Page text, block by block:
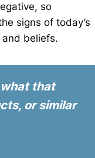
so
signs of today’s
beliefs.
that
or similar